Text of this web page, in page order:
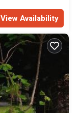
View Availability